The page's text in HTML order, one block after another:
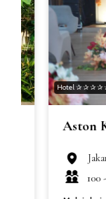
Hotel ✰ ✰ ✰ ✰ ✰
Aston
Jakarta
100 - 800